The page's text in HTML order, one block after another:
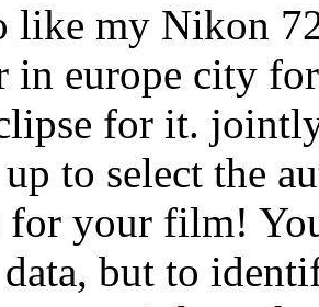
like my Nikon
in europe city
for it.
to select the
for your film!
but to